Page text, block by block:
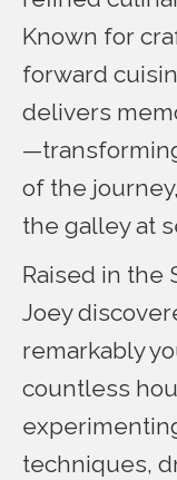
Known for
forward
delivers
of the
the galley at
Raised in the
Joey
remarkably
countless
techniques,